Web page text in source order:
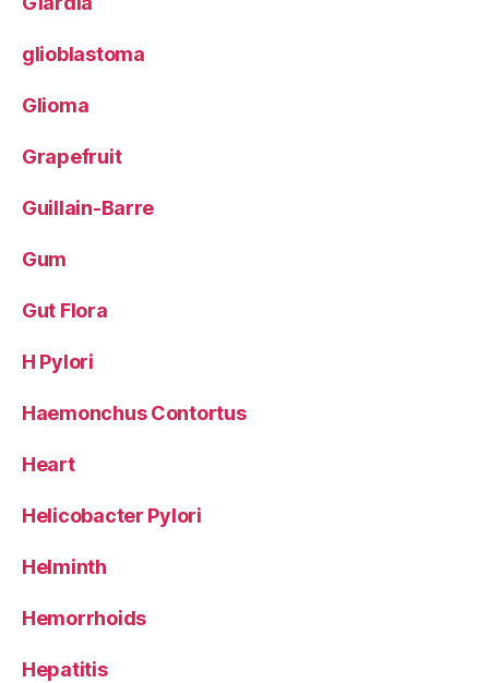
glioblastoma
Glioma
Grapefruit
Guillain-Barre
Gum
Gut Flora
H Pylori
Haemonchus Contortus
Heart
Helicobacter Pylori
Helminth
Hemorrhoids
Hepatitis